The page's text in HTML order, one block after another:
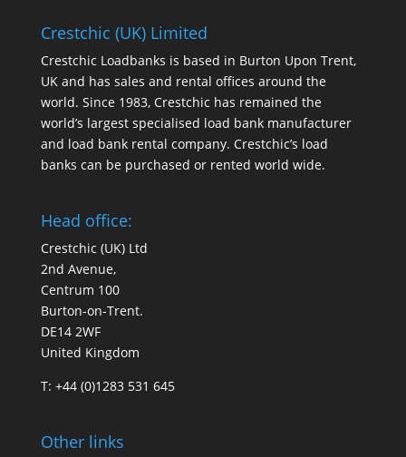
Crestchic (UK) Limited
Crestchic Loadbanks is based in Burton Upon Trent,
UK and has sales and rental offices around the
world. Since 1983, Crestchic has remained the
world’s largest specialised load bank manufacturer
and load bank rental company. Crestchic’s load
banks can be purchased or rented world wide.
Head office:
Crestchic (UK) Ltd
2nd Avenue,
Centrum 100
Burton-on-Trent.
DE14 2WF
United Kingdom
T: +44 (0)1283 531 645
Other links